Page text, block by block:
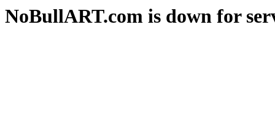
NoBullART.com is down for